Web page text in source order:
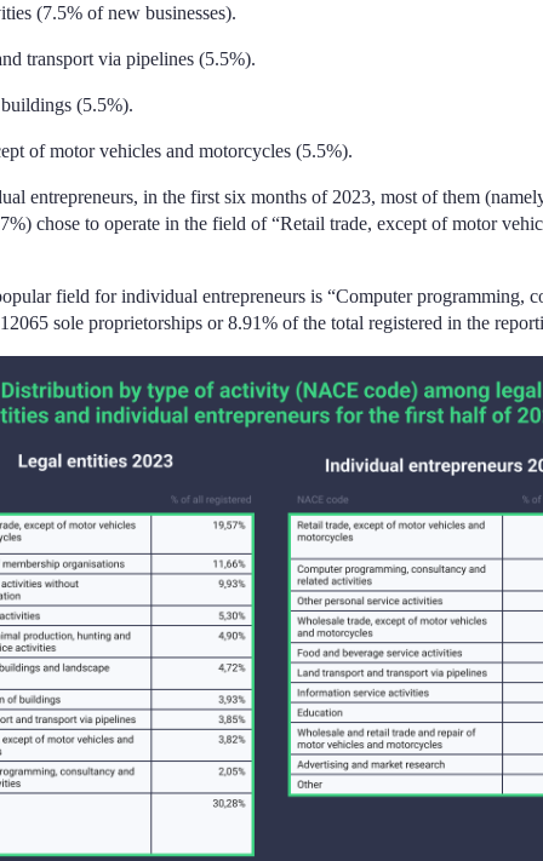
(7.5% of new businesses).
transport via pipelines (5.5%).
(5.5%).
of motor vehicles and motorcycles (5.5%).
entrepreneurs, in the first six months of 2023, most of them
chose to operate in the field of “Retail trade, except of motor
field for individual entrepreneurs is “Computer programming,
sole proprietorships or 8.91% of the total registered in the